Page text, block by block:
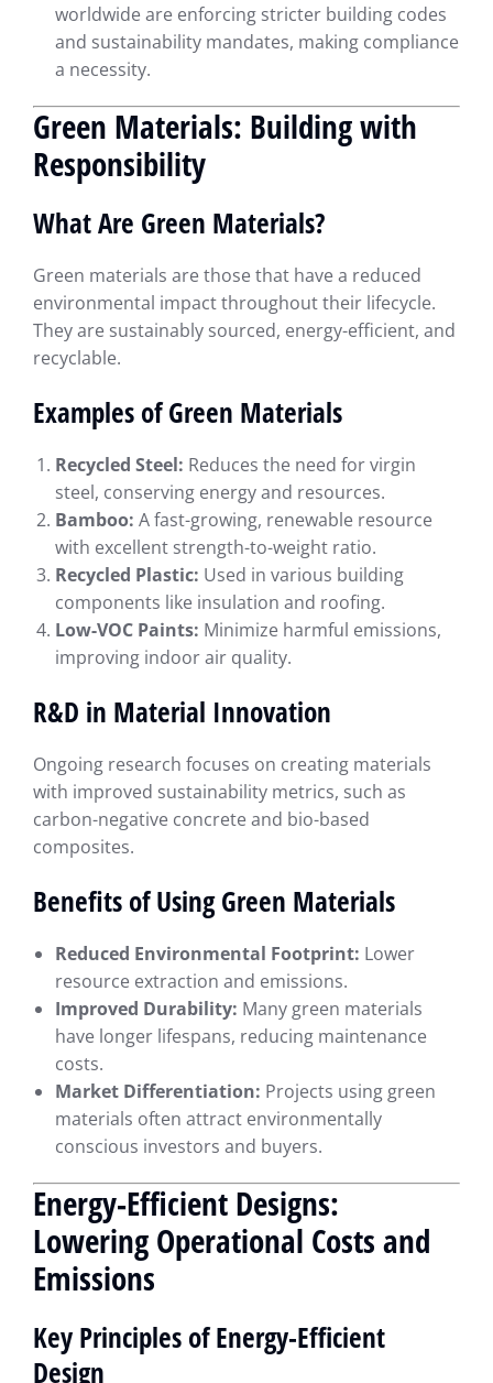
worldwide are enforcing stricter building codes
and sustainability mandates, making compliance
a necessity.
Green Materials: Building with
Responsibility
What Are Green Materials?
Green materials are those that have a reduced
environmental impact throughout their lifecycle.
They are sustainably sourced, energy-efficient, and
recyclable.
Examples of Green Materials
Recycled Steel: Reduces the need for virgin
steel, conserving energy and resources.
Bamboo: A fast-growing, renewable resource
with excellent strength-to-weight ratio.
Recycled Plastic: Used in various building
components like insulation and roofing.
Low-VOC Paints: Minimize harmful emissions,
improving indoor air quality.
R&D in Material Innovation
Ongoing research focuses on creating materials
with improved sustainability metrics, such as
carbon-negative concrete and bio-based
composites.
Benefits of Using Green Materials
Reduced Environmental Footprint: Lower
resource extraction and emissions.
Improved Durability: Many green materials
have longer lifespans, reducing maintenance
costs.
Market Differentiation: Projects using green
materials often attract environmentally
conscious investors and buyers.
Energy-Efficient Designs:
Lowering Operational Costs and
Emissions
Key Principles of Energy-Efficient
Design